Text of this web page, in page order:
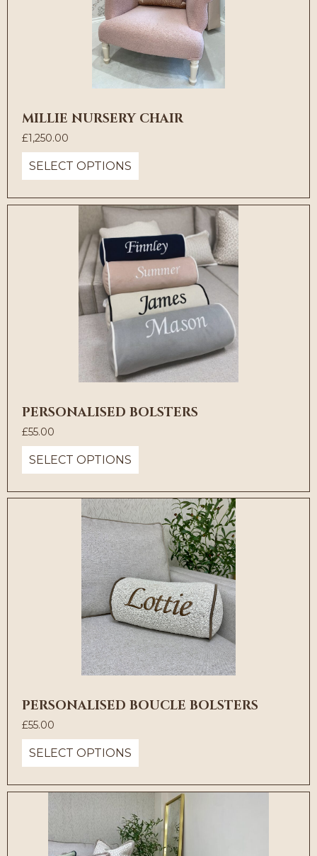
MILLIE NURSERY CHAIR
£1,250.00
SELECT OPTIONS
PERSONALISED BOLSTERS
£55.00
SELECT OPTIONS
PERSONALISED BOUCLE BOLSTERS
£55.00
SELECT OPTIONS